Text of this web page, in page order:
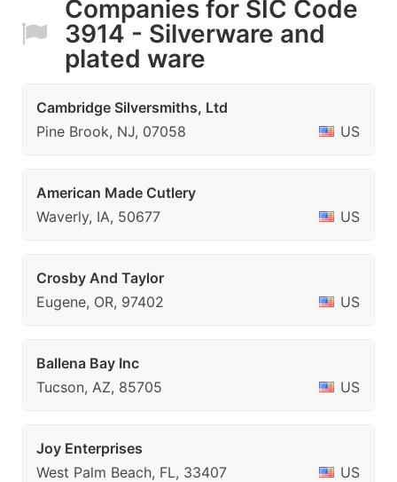
Companies for SIC Code
3914 - Silverware and
plated ware
Cambridge Silversmiths, Ltd
Pine Brook, NJ, 07058
US
American Made Cutlery
Waverly, IA, 50677
US
Crosby And Taylor
Eugene, OR, 97402
US
Ballena Bay Inc
Tucson, AZ, 85705
US
Joy Enterprises
West Palm Beach, FL, 33407
US